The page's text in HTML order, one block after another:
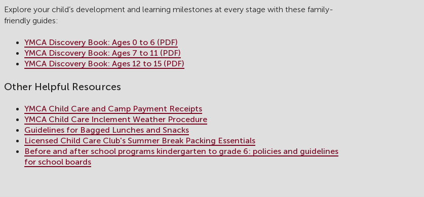
Explore your child’s development and learning milestones at every stage with these family-
friendly guides:
YMCA Discovery Book: Ages 0 to 6 (PDF)
YMCA Discovery Book: Ages 7 to 11 (PDF)
YMCA Discovery Book: Ages 12 to 15 (PDF)
Other Helpful Resources
YMCA Child Care and Camp Payment Receipts
YMCA Child Care Inclement Weather Procedure
Guidelines for Bagged Lunches and Snacks
Licensed Child Care Club's Summer Break Packing Essentials
Before and after school programs kindergarten to grade 6: policies and guidelines
for school boards